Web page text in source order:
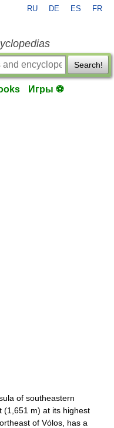
RU DE ES FR
Search!
Игры ⚽
of southeastern
(1,651 m) at its highest
of Vólos, has a